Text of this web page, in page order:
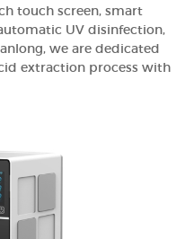
touch screen, smart
UV disinfection,
we are dedicated
extraction process with